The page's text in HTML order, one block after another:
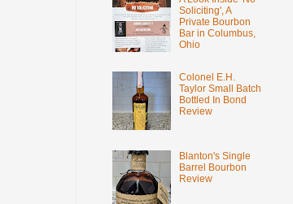
Soliciting', A
Private Bourbon
Bar in Columbus,
Ohio
Colonel E.H.
Taylor Small Batch
Bottled In Bond
Review
Blanton's Single
Barrel Bourbon
Review